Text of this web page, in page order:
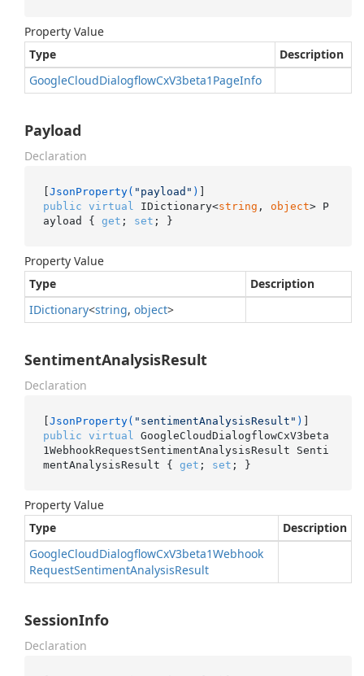
Property Value
Type
Description
GoogleCloudDialogflowCxV3beta1PageInfo
Payload
Declaration
[JsonProperty( "payload" )
public virtual IDictionary<string , object> P
ayload { get ; set ; }
Property Value
Type
Description
IDictionary<string, object>
SentimentAnalysisResult
Declaration
[JsonProperty( "sentimentAnalysisResult" )
public virtual
GoogleCloudDialogflowCxV3beta
1WebhookRequestSentimentAnalysisResult Senti
mentAnalysisResult { get ; set ; }
Property Value
Type
Description
GoogleCloudDialogflowCxV3beta1Webhook
RequestSentimentAnalysisResult
SessionInfo
Declaration